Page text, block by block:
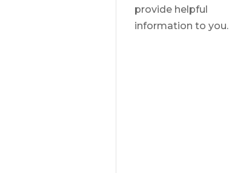
provide helpful
information to you.